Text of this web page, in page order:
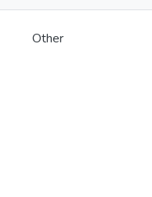
Other